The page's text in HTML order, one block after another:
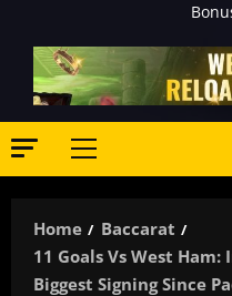
Primary
Home
Baccarat
11 Goals Vs West
Biggest Signing Since